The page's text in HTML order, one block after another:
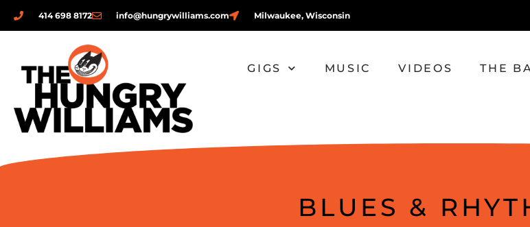
414 698 8172 info@hungrywilliams.com Milwaukee, Wisconsin
GIGS MUSIC VIDEOS THE
BLUES &